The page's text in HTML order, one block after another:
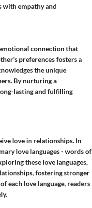
with empathy and
connection that
preferences fosters a
the unique
By nurturing a
lasting and fulfilling
love in relationships. In
love languages - words of
these love languages,
fostering stronger
each love language, readers